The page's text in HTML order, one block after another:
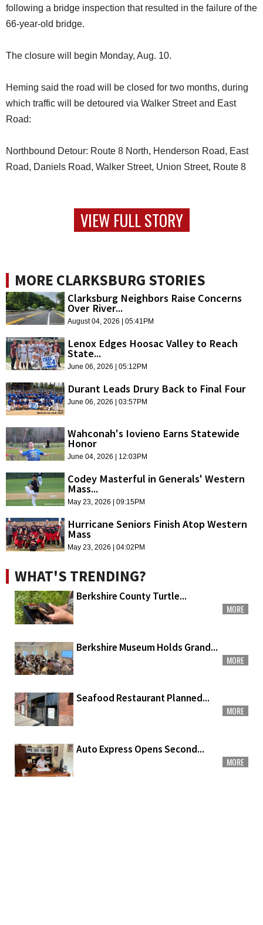
following a bridge inspection that resulted in the failure of the
66-year-old bridge.
The closure will begin Monday, Aug. 10.
Heming said the road will be closed for two months, during
which traffic will be detoured via Walker Street and East
Road:
Northbound Detour: Route 8 North, Henderson Road, East
Road, Daniels Road, Walker Street, Union Street, Route 8
VIEW FULL STORY
MORE CLARKSBURG STORIES
Clarksburg Neighbors Raise Concerns
Over River...
August 04, 2026 | 05:41PM
Lenox Edges Hoosac Valley to Reach
State...
June 06, 2026 | 05:12PM
Durant Leads Drury Back to Final Four
June 06, 2026 | 03:57PM
Wahconah's Iovieno Earns Statewide
Honor
June 04, 2026 | 12:03PM
Codey Masterful in Generals' Western
Mass...
May 23, 2026 | 09:15PM
Hurricane Seniors Finish Atop Western
Mass
May 23, 2026 | 04:02PM
WHAT'S TRENDING?
Berkshire County Turtle...
MORE
Berkshire Museum Holds Grand...
MORE
Seafood Restaurant Planned...
MORE
Auto Express Opens Second...
MORE